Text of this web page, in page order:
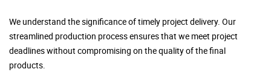
We understand the significance of timely project delivery. Our
streamlined production process ensures that we meet project
deadlines without compromising on the quality of the final
products.